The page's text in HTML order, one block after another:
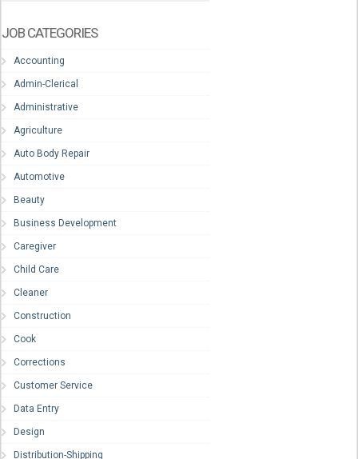
JOB CATEGORIES
Accounting
Admin-Clerical
Administrative
Agriculture
Auto Body Repair
Automotive
Beauty
Business Development
Caregiver
Child Care
Cleaner
Construction
Cook
Corrections
Customer Service
Data Entry
Design
Distribution-Shipping